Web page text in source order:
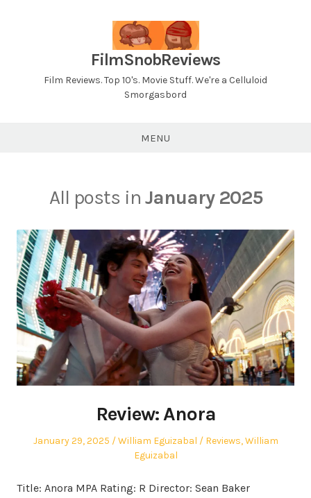
FilmSnobReviews
Film Reviews. Top 10's. Movie Stuff. We're a Celluloid
Smorgasbord
MENU
All posts in January 2025
Review: Anora
Posted
January 29, 2025 Author
William Eguizabal
Posted
Reviews,William
Eguizabal
Title: Anora MPA Rating: R Director: Sean Baker